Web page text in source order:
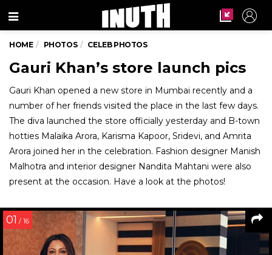
Menu
HOME PHOTOS CELEB PHOTOS
Gauri Khan’s store launch pics
Gauri Khan opened a new store in Mumbai recently and a
number of her friends visited the place in the last few days.
The diva launched the store officially yesterday and B-town
hotties Malaika Arora, Karisma Kapoor, Sridevi, and Amrita
Arora joined her in the celebration. Fashion designer Manish
Malhotra and interior designer Nandita Mahtani were also
present at the occasion. Have a look at the photos!
01 / 16